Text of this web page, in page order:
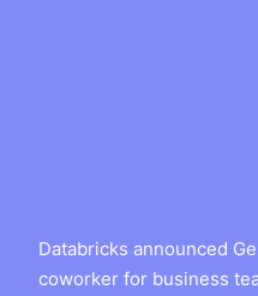
Databricks announced
coworker for business